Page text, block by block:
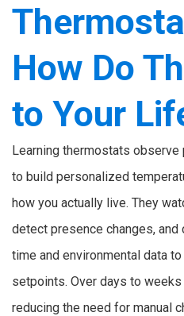
How Do
to Your
Learning thermostats
to build personalized
how you actually live. They
detect presence changes,
time and environmental data
setpoints. Over days to
reducing the need for manual